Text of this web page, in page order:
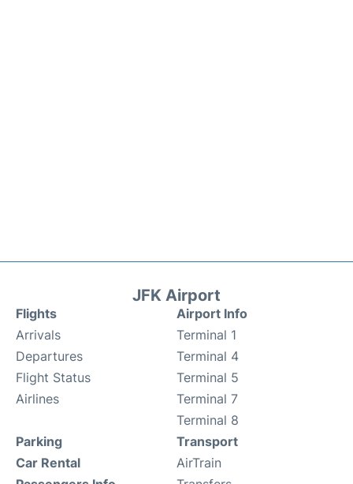
JFK Airport
Flights
Arrivals
Departures
Flight Status
Airlines
Airport Info
Terminal 1
Terminal 4
Terminal 5
Terminal 7
Terminal 8
Parking
Car Rental
Transport
AirTrain